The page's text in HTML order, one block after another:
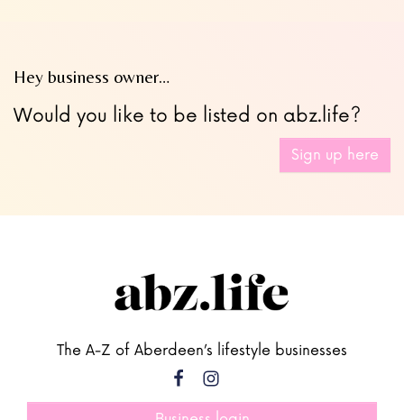
Hey business owner…
Would you like to be listed on abz.life?
Sign up here
The A-Z of Aberdeen’s lifestyle businesses